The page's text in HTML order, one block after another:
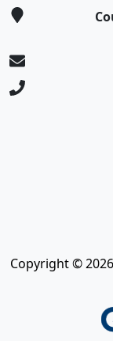
Copyright ©